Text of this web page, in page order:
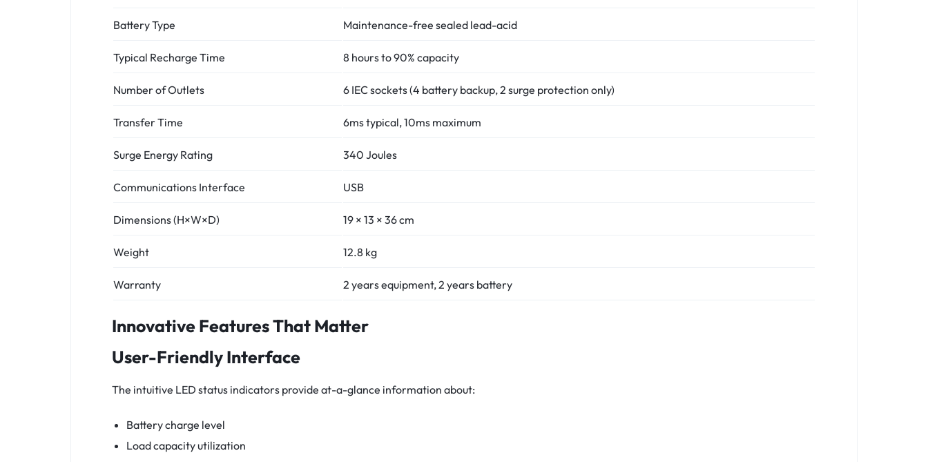
Battery Type Maintenance-free sealed lead-acid
Typical Recharge Time 8 hours to 90% capacity
Number of Outlets 6 IEC sockets (4 battery backup, 2 surge protection only)
Transfer Time 6ms typical, 10ms maximum
Surge Energy Rating 340 Joules
Communications Interface USB
Dimensions (H×W×D) 19 × 13 × 36 cm
Weight 12.8 kg
Warranty 2 years equipment, 2 years battery
Innovative Features That Matter
User-Friendly Interface
The intuitive LED status indicators provide at-a-glance information about:
Battery charge level
Load capacity utilization